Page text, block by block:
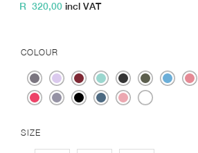
R 320,00 incl VAT
COLOUR
SIZE